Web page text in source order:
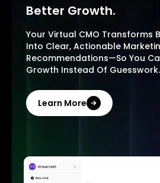
Better Growth.
Your Virtual CMO Transforms
Into Clear, Actionable
Recommendations—So You
Growth Instead Of Guesswork.
Learn More